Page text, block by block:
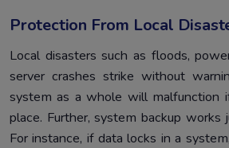
Protection From Local
Local disasters such as floods,
server crashes strike without
system as a whole will malfunction
place. Further, system backup works
For instance, if data locks in a